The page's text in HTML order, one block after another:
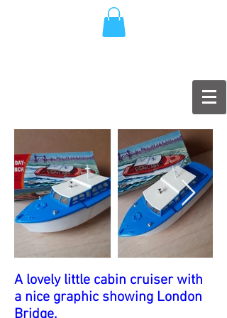
A lovely little cabin cruiser with
a nice graphic showing London
Bridge.